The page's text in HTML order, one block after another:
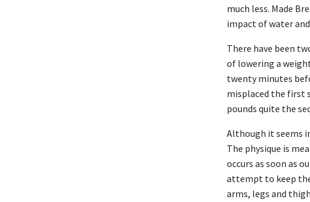
much less. Made
impact of water
There have been
of lowering a
twenty minutes
misplaced the first
pounds quite the
Although it seems
The physique is
occurs as soon as
attempt to keep
arms, legs and